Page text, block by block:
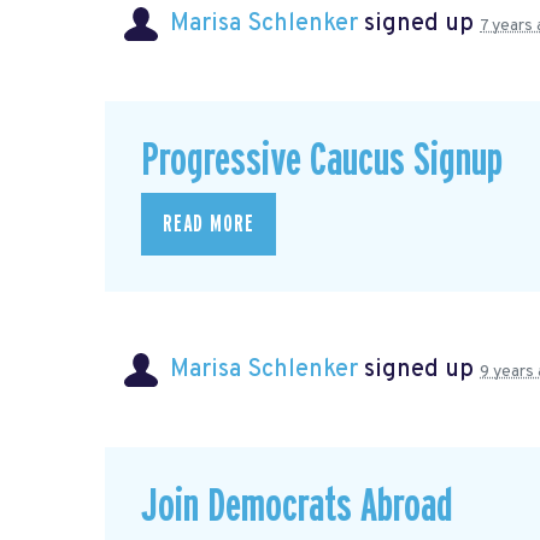
Marisa Schlenker signed up 7 years
Progressive Caucus Signup
READ MORE
Marisa Schlenker signed up 9 years
Join Democrats Abroad